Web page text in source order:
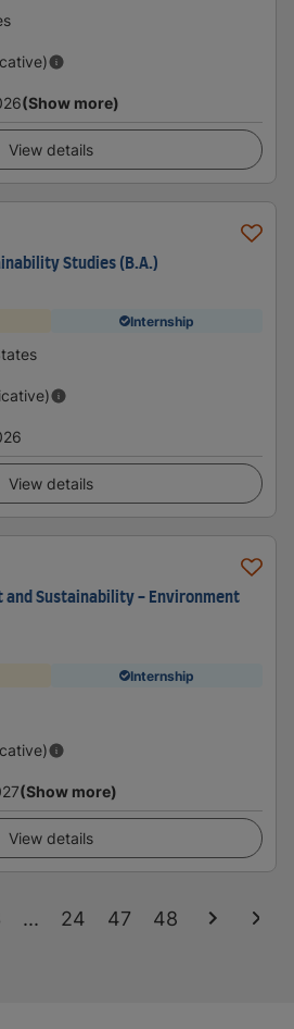
(Show more)
View details
Studies (B.A.)
Internship
View details
and Sustainability - Environment
Internship
(Show more)
View details
... 24 47 48